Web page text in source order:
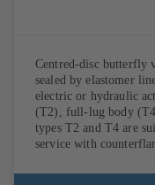
Centred-disc butterfly
sealed by elastomer
electric or hydraulic
(T2), full-lug body
types T2 and T4 are
service with